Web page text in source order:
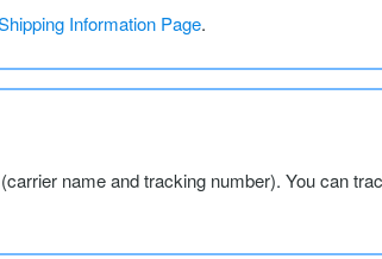
Information Page.
name and tracking number). You can